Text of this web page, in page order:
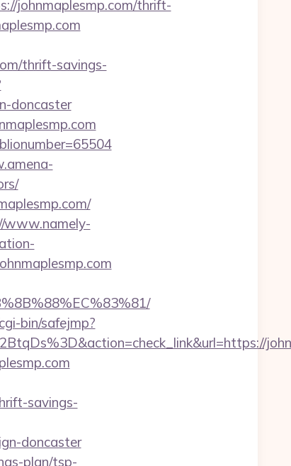
johnmaplesmp.com/thrift-
thrift-savings-
doncaster
www.namely-
bin/safejmp?
savings-
doncaster
plan/tsp-